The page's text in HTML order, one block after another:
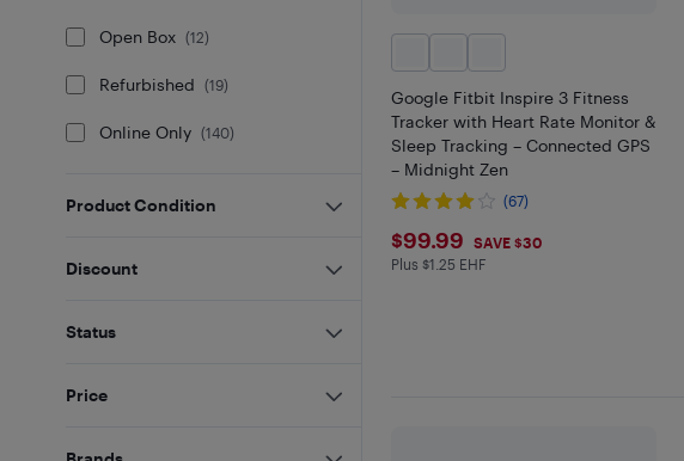
Google Fitbit Inspire 3 Fitness
Tracker with Heart Rate Monitor &
Sleep Tracking – Connected GPS
– Midnight Zen
(67)
$99.99
$99.99 SAVE $30
Plus $1.25 in EHF
Plus $1.25 EHF
Open Box (12)
Refurbished (19)
Online Only (140)
Product Condition
Discount
Status
Price